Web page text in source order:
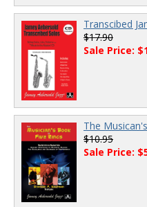
Transcibed
$17.90
Sale Price:
The
$10.95
Sale Price: